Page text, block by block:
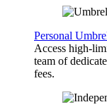
Personal
Access high-
team of
fees.